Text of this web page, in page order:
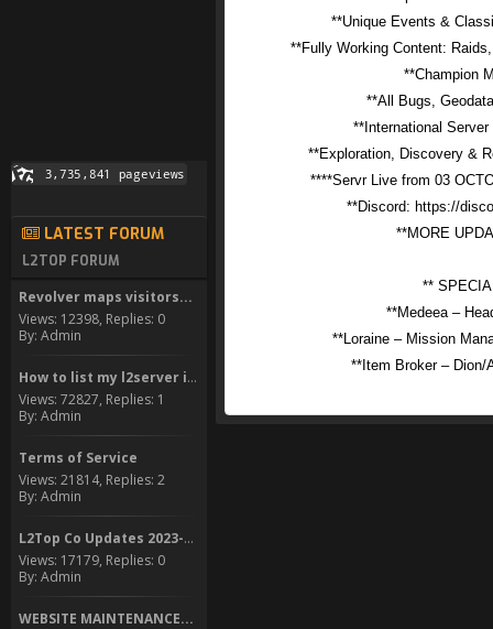
LATEST FORUM
L2TOP FORUM
Revolver maps visitors...
Views: 12398, Replies: 0
By: Admin
How to list my l2server in...
Views: 72827, Replies: 1
By: Admin
Terms of Service
Views: 21814, Replies: 2
By: Admin
L2Top Co Updates 2023-2024
Views: 17179, Replies: 0
By: Admin
WEBSITE MAINTENANCE...
**Unique Events &
**Fully Working Content:
**Champion
**All Bugs,
**International
**Exploration, Discovery &
****Servr Live from 03
**Discord: https://
**MORE
**
**Medeea –
**Loraine – Mission
**Item Broker – Dion/